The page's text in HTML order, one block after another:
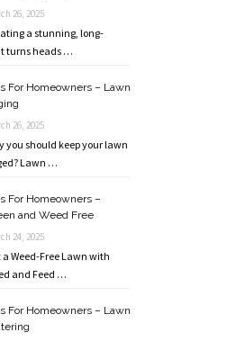
26, 2025
a stunning, long-
turns heads …
For Homeowners – Lawn
26, 2025
you should keep your lawn
Lawn …
For Homeowners –
and Weed Free
24, 2025
a Weed-Free Lawn with
and Feed …
For Homeowners – Lawn